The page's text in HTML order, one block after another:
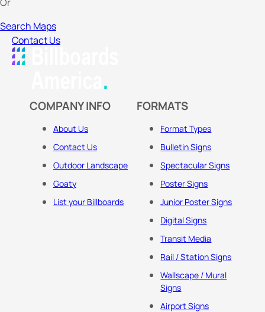
Search Maps
Contact Us
COMPANY INFO
About Us
Contact Us
Outdoor Landscape
Goaty
List your Billboards
FORMATS
Format Types
Bulletin Signs
Spectacular Signs
Poster Signs
Junior Poster Signs
Digital Signs
Transit Media
Rail / Station Signs
Wallscape / Mural
Signs
Airport Signs